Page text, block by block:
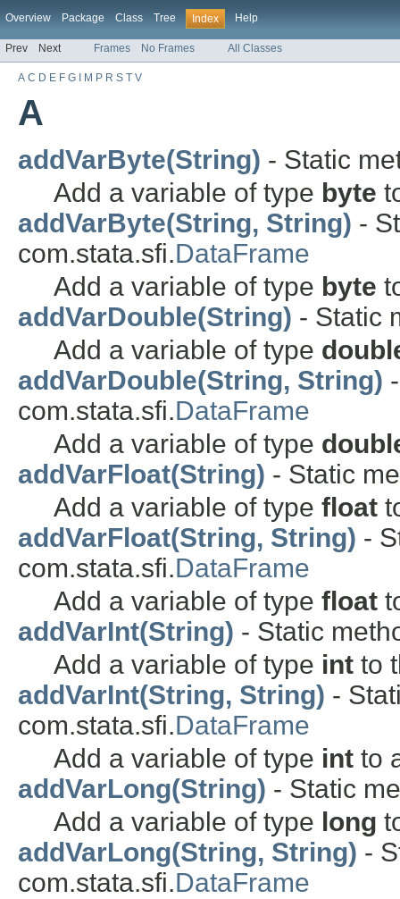
Overview Package Class Tree Index Help
Prev Next Frames No Frames All Classes
A C D E F G M P R S T V
A
addVarByte(String) - Static
Add a variable of type byte
addVarByte(String, String) -
com.stata.sfi.DataFrame
Add a variable of type byte
addVarDouble(String) - Static
Add a variable of type
addVarDouble(String, String)
com.stata.sfi.DataFrame
Add a variable of type
addVarFloat(String) - Static
Add a variable of type float
addVarFloat(String, String) -
com.stata.sfi.DataFrame
Add a variable of type float
addVarInt(String) - Static
Add a variable of type int to
addVarInt(String, String) -
com.stata.sfi.DataFrame
Add a variable of type int to
addVarLong(String) - Static
Add a variable of type long
addVarLong(String, String) -
com.stata.sfi.DataFrame